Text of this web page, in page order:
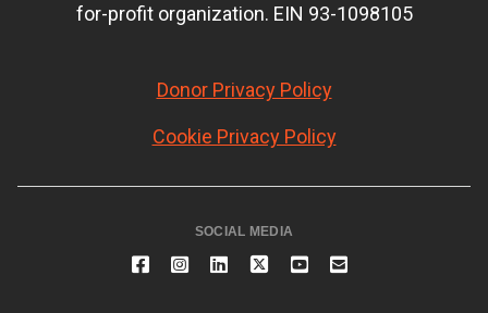
for-profit organization. EIN 93-1098105
Donor Privacy Policy
Cookie Privacy Policy
SOCIAL MEDIA